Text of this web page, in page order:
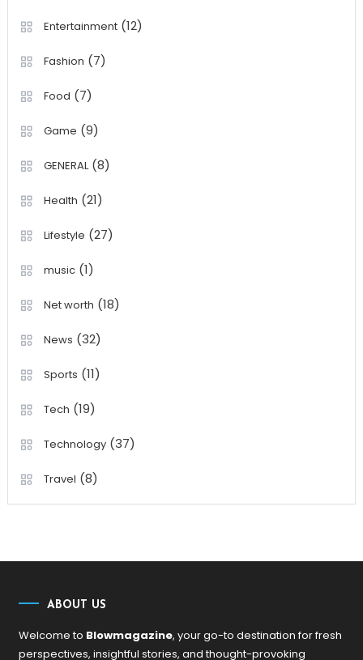
Entertainment(12)
Fashion (7)
Food (7)
Game (9)
GENERAL(8)
Health (21)
Lifestyle (27)
music(1)
Net worth (18)
News (32)
Sports (11)
Tech (19)
Technology(37)
Travel (8)
ABOUT US
Welcome to Blowmagazine, your go-to destination for fresh
perspectives, insightful stories, and thought-provoking